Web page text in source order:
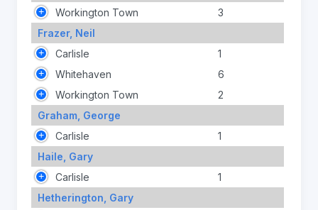
Workington Town
3
Frazer, Neil
Carlisle
1
Whitehaven
6
Workington Town
2
Graham, George
Carlisle
1
Haile, Gary
Carlisle
1
Hetherington, Gary